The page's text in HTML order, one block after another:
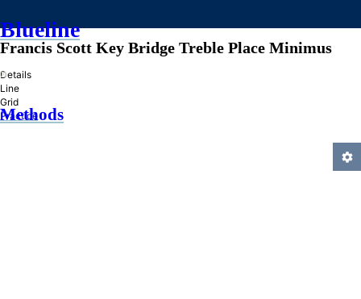
Blueline
»
Methods
Francis Scott Key Bridge Treble Place Minimus
Details
Line
Grid
Practice